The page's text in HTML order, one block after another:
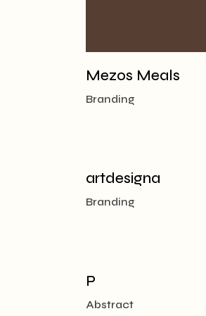
Mezos Meals
Branding
artdesigna
Branding
P
Abstract